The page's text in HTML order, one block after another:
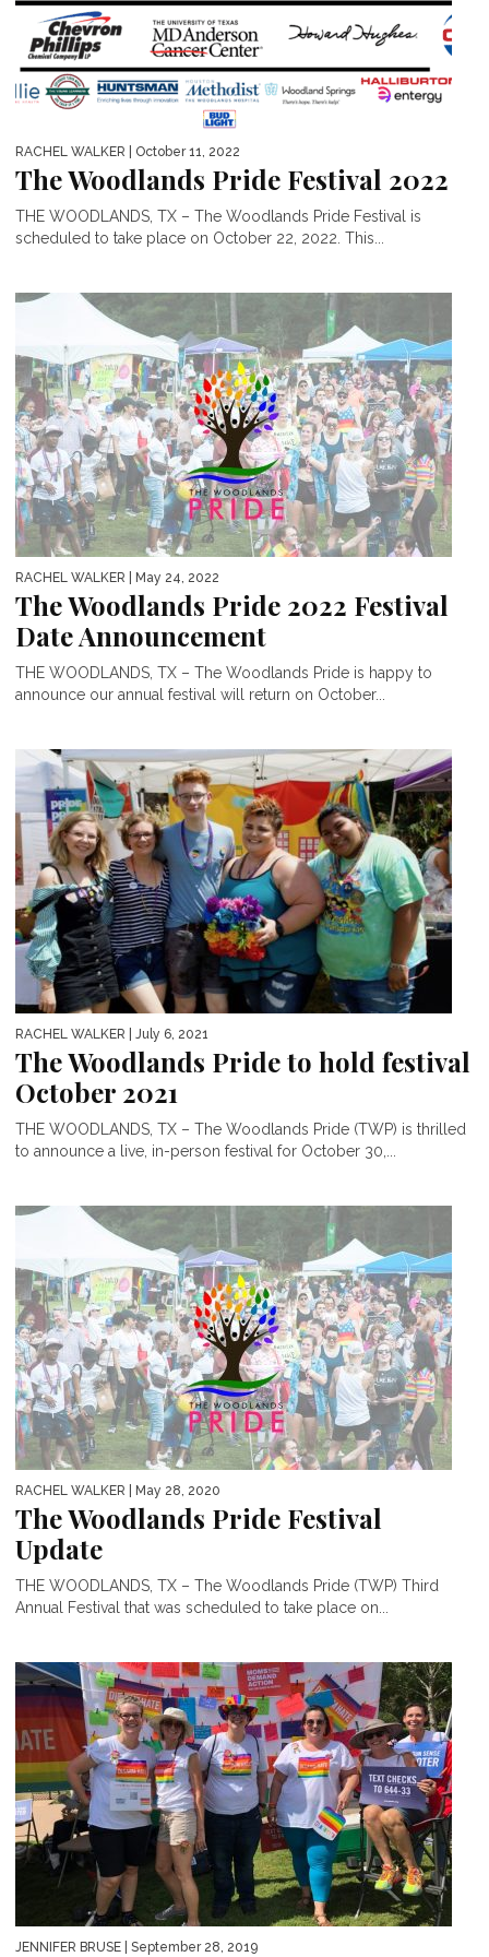
RACHEL WALKER | October 11, 2022
The Woodlands Pride Festival 2022
THE WOODLANDS, TX – The Woodlands Pride Festival is
scheduled to take place on October 22, 2022. This...
RACHEL WALKER | May 24, 2022
The Woodlands Pride 2022 Festival
Date Announcement
THE WOODLANDS, TX – The Woodlands Pride is happy to
announce our annual festival will return on October...
RACHEL WALKER | July 6, 2021
The Woodlands Pride to hold festival
October 2021
THE WOODLANDS, TX – The Woodlands Pride (TWP) is thrilled
to announce a live, in-person festival for October 30,...
RACHEL WALKER | May 28, 2020
The Woodlands Pride Festival
Update
THE WOODLANDS, TX – The Woodlands Pride (TWP) Third
Annual Festival that was scheduled to take place on...
JENNIFER BRUSE | September 28, 2019